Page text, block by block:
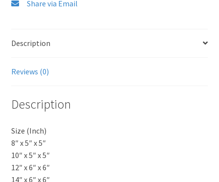
Share via Email
Description
Reviews (0)
Description
Size (Inch)
8″ x 5″ x 5″
10″ x 5″ x 5″
12″ x 6″ x 6″
14″ x 6″ x 6″